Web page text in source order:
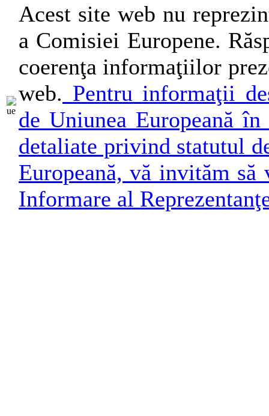
Acest site web nu
a Comisiei Europene.
coerenţa informaţiilor
web. Pentru informaţii
de Uniunea Europeană
detaliate privind statutul
Europeană, vă invităm
Informare al